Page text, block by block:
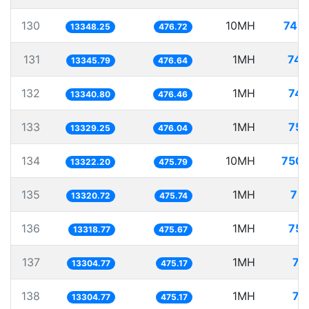
130 13348.25 476.72 10MH
131 13345.79 476.64 1MH
132 13340.80 476.46 1MH
133 13329.25 476.04 1MH
134 13322.20 475.79 10MH
135 13320.72 475.74 1MH
136 13318.77 475.67 1MH
137 13304.77 475.17 1MH
138 13304.77 475.17 1MH